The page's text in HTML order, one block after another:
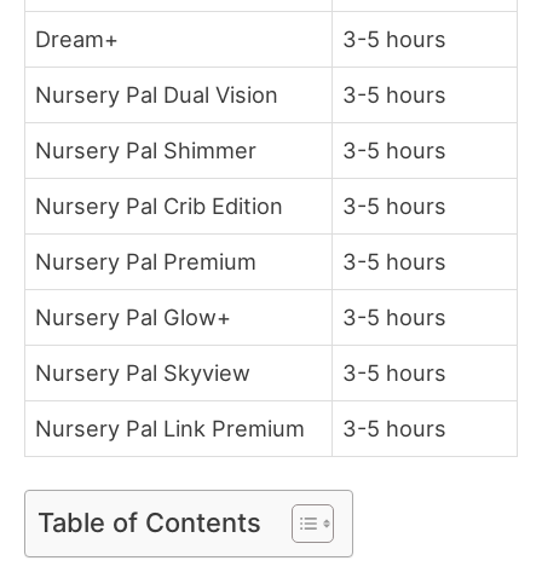
Dream+ 3-5 hours
Nursery Pal Dual Vision 3-5 hours
Nursery Pal Shimmer 3-5 hours
Nursery Pal Crib Edition 3-5 hours
Nursery Pal Premium 3-5 hours
Nursery Pal Glow+ 3-5 hours
Nursery Pal Skyview 3-5 hours
Nursery Pal Link Premium 3-5 hours
Table of Contents